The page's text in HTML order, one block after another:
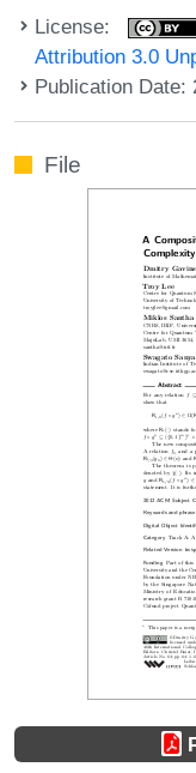
License:
Attribution 3.0
Publication Date:
File